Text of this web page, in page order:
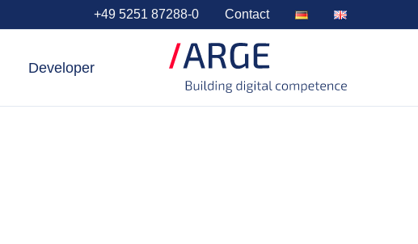
+49 5251 87288-0 Contact
Developer